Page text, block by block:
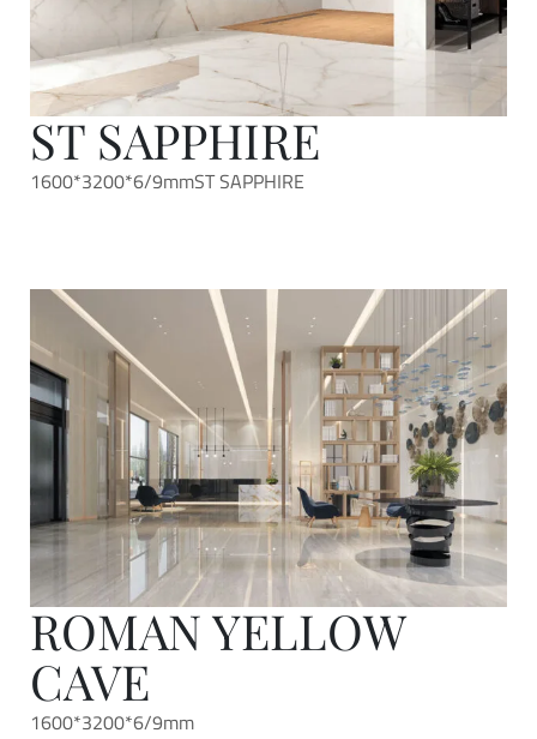
ST SAPPHIRE
1600*3200*6/9mmST SAPPHIRE
ROMAN YELLOW
CAVE
1600*3200*6/9mm